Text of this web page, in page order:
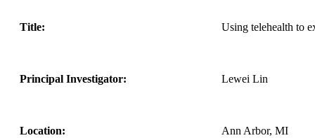
Title: Using telehealth to
Principal Investigator: Lewei Lin
Location: Ann Arbor, MI